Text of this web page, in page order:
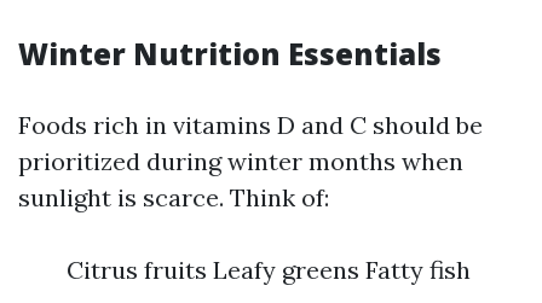
Winter Nutrition Essentials
Foods rich in vitamins D and C should be
prioritized during winter months when
sunlight is scarce. Think of:
Citrus fruits Leafy greens Fatty fish